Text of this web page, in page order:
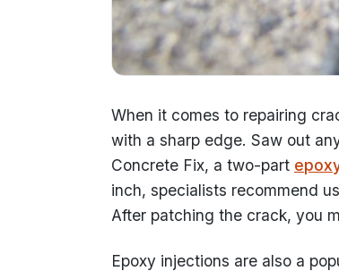
When it comes to repairing
with a sharp edge. Saw out
Concrete Fix, a two-part
inch, specialists recommend
After patching the crack, you
Epoxy injections are also a